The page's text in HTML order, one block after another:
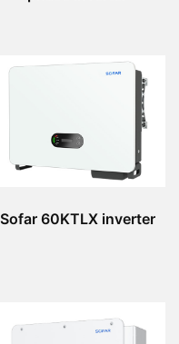
Sofar 60KTLX inverter